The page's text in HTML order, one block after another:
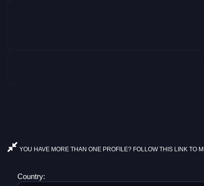
YOU HAVE MORE THAN ONE PROFILE? FOLLOW THIS LINK TO
Country: